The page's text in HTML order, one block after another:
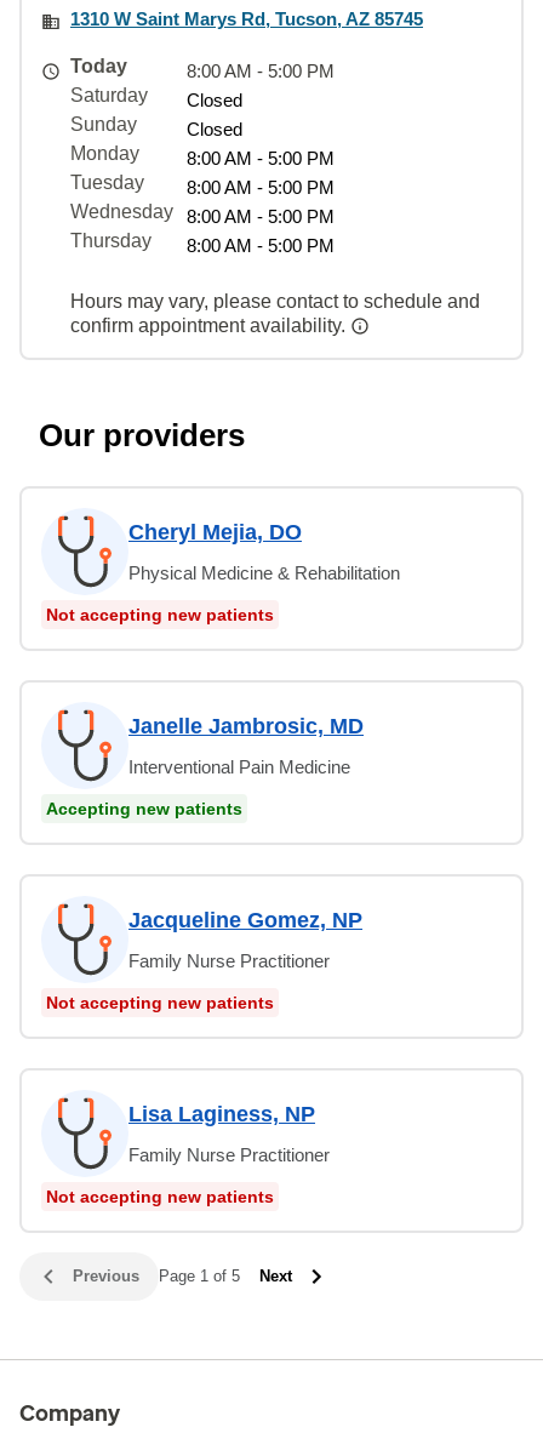
1310 W Saint Marys Rd, Tucson, AZ 85745
Today
8:00 AM - 5:00 PM
Saturday
Closed
Sunday
Closed
Monday
8:00 AM - 5:00 PM
Tuesday
8:00 AM - 5:00 PM
Wednesday
8:00 AM - 5:00 PM
Thursday
8:00 AM - 5:00 PM
Hours may vary, please contact to schedule and
confirm appointment availability.
Our providers
Cheryl Mejia, DO
Physical Medicine & Rehabilitation
Not accepting new patients
Janelle Jambrosic, MD
Interventional Pain Medicine
Accepting new patients
Jacqueline Gomez, NP
Family Nurse Practitioner
Not accepting new patients
Lisa Laginess, NP
Family Nurse Practitioner
Not accepting new patients
Previous Page 1 of 5 Next
Company